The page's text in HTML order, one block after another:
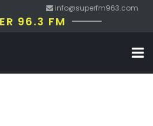
info@superfm963.com
96.3 FM